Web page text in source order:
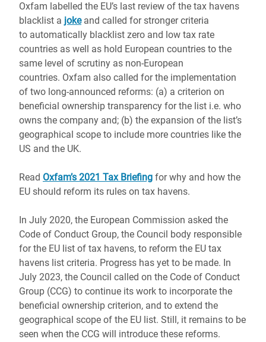
Oxfam labelled the EU’s last review of the tax havens
blacklist a jokeand called for stronger criteria
to automatically blacklist zero and low tax rate
countries as well as hold European countries to the
same level of scrutiny as non-European
countries. Oxfam also called for the implementation
of two long-announced reforms: (a) a criterion on
beneficial ownership transparency for the list i.e. who
owns the company and; (b) the expansion of the list’s
geographical scope to include more countries like the
US and the UK.
Read Oxfam’s 2021 Tax Briefing for why and how the
EU should reform its rules on tax havens.
In July 2020, the European Commission asked the
Code of Conduct Group, the Council body responsible
for the EU list of tax havens, to reform the EU tax
havens list criteria. Progress has yet to be made. In
July 2023, the Council called on the Code of Conduct
Group (CCG) to continue its work to incorporate the
beneficial ownership criterion, and to extend the
geographical scope of the EU list. Still, it remains to be
seen when the CCG will introduce these reforms.